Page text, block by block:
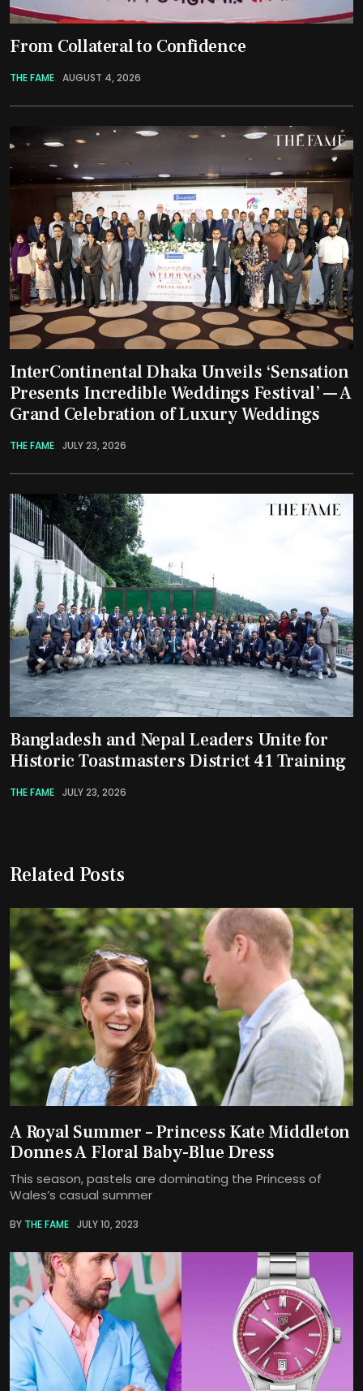
From Collateral to Confidence
THE FAME AUGUST 4, 2026
InterContinental Dhaka Unveils ‘Sensation
Presents Incredible Weddings Festival’ — A
Grand Celebration of Luxury Weddings
THE FAME JULY 23, 2026
Bangladesh and Nepal Leaders Unite for
Historic Toastmasters District 41 Training
THE FAME JULY 23, 2026
Related Posts
A Royal Summer – Princess Kate Middleton
Donnes A Floral Baby-Blue Dress
This season, pastels are dominating the Princess of
Wales’s casual summer
BY THE FAME JULY 10, 2023